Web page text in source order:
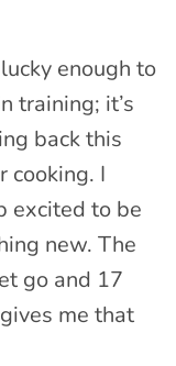
enough to
training; it’s
back this
cooking. I
excited to be
new. The
go and 17
me that